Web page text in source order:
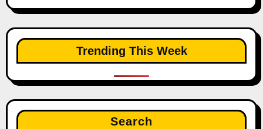
Trending This Week
Search